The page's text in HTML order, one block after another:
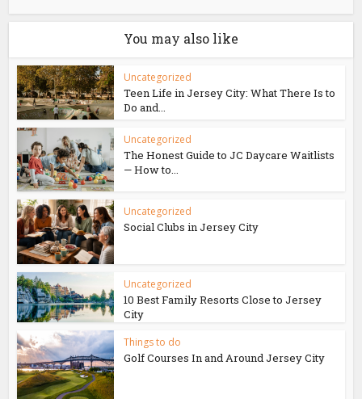
You may also like
Uncategorized
Teen Life in Jersey City: What There Is to
Do and...
Uncategorized
The Honest Guide to JC Daycare Waitlists
— How to...
Uncategorized
Social Clubs in Jersey City
Uncategorized
10 Best Family Resorts Close to Jersey
City
Things to do
Golf Courses In and Around Jersey City